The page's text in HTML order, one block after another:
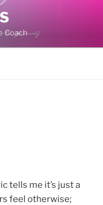
Coach
tells me it’s just a
feel otherwise;